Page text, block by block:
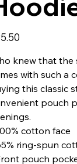
knew that the
with such a
this classic
pouch
cotton face
ring-spun
pouch